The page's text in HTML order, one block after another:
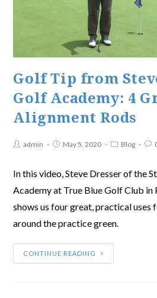
Golf Tip from
Golf Academy: 4
Alignment Rods
admin May 5, 2020 Blog
In this video, Steve Dresser of the
Academy at True Blue Golf Club in
shows us four great, practical uses
around the practice green.
CONTINUE READING